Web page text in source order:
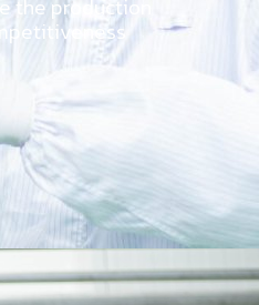
the production